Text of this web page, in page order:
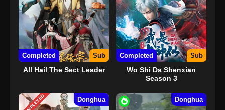
Completed Sub
All Hail The Sect Leader
Completed Sub
Wo Shi Da Shenxian
Season 3
Donghua Donghua